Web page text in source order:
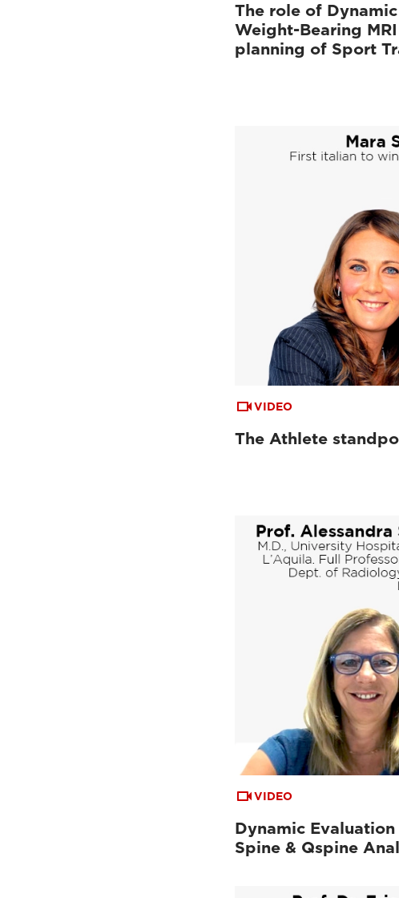
The role of
Weight-Bearing
planning of Sport
VIDEO
The Athlete
VIDEO
Dynamic
Spine & Qspine